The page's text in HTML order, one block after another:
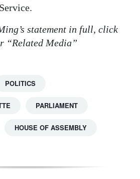
statement in full, click
“Related Media”
POLITICS
PARLIAMENT
HOUSE OF ASSEMBLY